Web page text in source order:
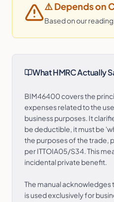
⚠️ Depends on
Based on our
What HMRC Actually
BIM46400 covers the
expenses related to the
business purposes. It
be deductible, it must be
the purposes of the trade,
per ITTOIA05/S34. This
incidental private benefit.
The manual acknowledges
is used exclusively for